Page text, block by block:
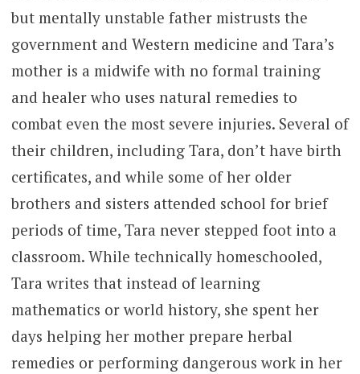
but mentally unstable father mistrusts the
government and Western medicine and Tara’s
mother is a midwife with no formal training
and healer who uses natural remedies to
combat even the most severe injuries. Several of
their children, including Tara, don’t have birth
certificates, and while some of her older
brothers and sisters attended school for brief
periods of time, Tara never stepped foot into a
classroom. While technically homeschooled,
Tara writes that instead of learning
mathematics or world history, she spent her
days helping her mother prepare herbal
remedies or performing dangerous work in her